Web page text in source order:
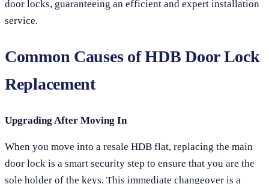
door locks, guaranteeing an efficient and expert installation
service.
Common Causes of HDB Door Lock
Replacement
Upgrading After Moving In
When you move into a resale HDB flat, replacing the main
door lock is a smart security step to ensure that you are the
sole holder of the keys. This immediate changeover is a